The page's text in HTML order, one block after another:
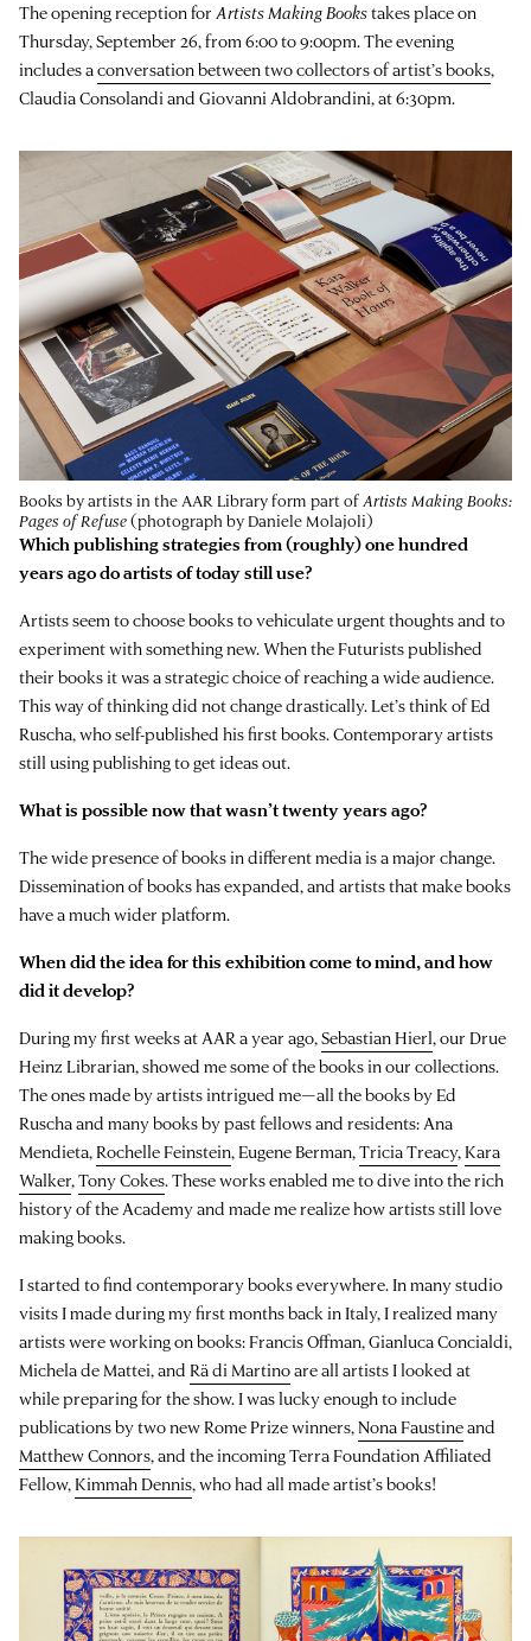
The opening reception for Artists Making Bookstakes place on
Thursday, September 26, from 6:00 to 9:00pm. The evening
includes aconversation between two collectors of artist’s books,
Claudia Consolandi and Giovanni Aldobrandini, at 6:30pm.
Books by artists in the AAR Library form part of Artists Making Books:
Pages of Refuse(photograph by Daniele Molajoli)
Which publishing strategies from (roughly) one hundred
years ago do artists of today still use?
Artists seem to choose books to vehiculate urgent thoughts and to
experiment with something new. When the Futurists published
their books it was a strategic choice of reaching a wide audience.
This way of thinking did not change drastically. Let’s think of Ed
Ruscha, who self-published his first books. Contemporary artists
still using publishing to get ideas out.
What is possible now that wasn’t twenty years ago?
The wide presence of books in different media is a major change.
Dissemination of books has expanded, and artists that make books
have a much wider platform.
When did the idea for this exhibition come to mind, and how
did it develop?
During my first weeks at AAR a year ago, Sebastian Hierl, our Drue
Heinz Librarian, showed me some of the books in our collections.
The ones made by artists intrigued me—all the books by Ed
Ruscha and many books by past fellows and residents: Ana
Mendieta, Rochelle Feinstein, Eugene Berman, Tricia Treacy, Kara
Walker, Tony Cokes. These works enabled me to dive into the rich
history of the Academy and made me realize how artists still love
making books.
I started to find contemporary books everywhere. In many studio
visits I made during my first months back in Italy, I realized many
artists were working on books: Francis Offman, Gianluca Concialdi,
Michela de Mattei, and Rä di Martinoare all artists I looked at
while preparing for the show. I was lucky enough to include
publications by two new Rome Prize winners, Nona Faustineand
Matthew Connors, and the incoming Terra Foundation Affiliated
Fellow, Kimmah Dennis, who had all made artist’s books!